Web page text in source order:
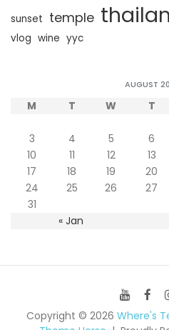
sunset temple
vlog wine yyc
AUGUST
M T W T
« Jan
3
4 5 6
10
11 12 13
17
18 19 20
24
25 26 27
31
Copyright © 2026 Where's